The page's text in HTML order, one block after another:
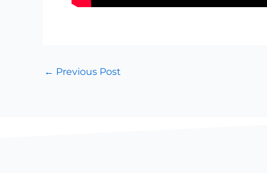
← Previous Post